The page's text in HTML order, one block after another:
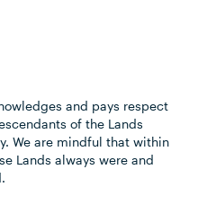
and pays respect
of the Lands
We are mindful that within
Lands always were and